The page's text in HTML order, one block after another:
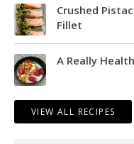
Crushed
Fillet
A Really
VIEW ALL RECIPES